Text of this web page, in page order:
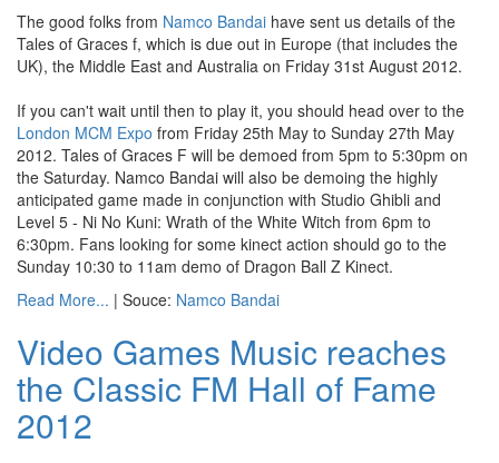
The good folks from Namco Bandai have sent us details of the
Tales of Graces f, which is due out in Europe (that includes the
UK), the Middle East and Australia on Friday 31st August 2012.
If you can't wait until then to play it, you should head over to the
London MCM Expo from Friday 25th May to Sunday 27th May
2012. Tales of Graces F will be demoed from 5pm to 5:30pm on
the Saturday. Namco Bandai will also be demoing the highly
anticipated game made in conjunction with Studio Ghibli and
Level 5 - Ni No Kuni: Wrath of the White Witch from 6pm to
6:30pm. Fans looking for some kinect action should go to the
Sunday 10:30 to 11am demo of Dragon Ball Z Kinect.
Read More... | Souce: Namco Bandai
Video Games Music reaches
the Classic FM Hall of Fame
2012